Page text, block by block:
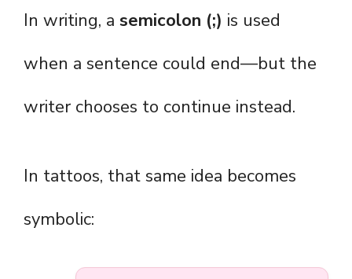
In writing, a semicolon (;) is used
when a sentence could end—but the
writer chooses to continue instead.
In tattoos, that same idea becomes
symbolic: